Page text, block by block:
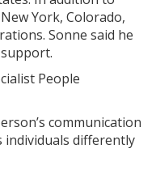
York, Colorado,
Sonne said he
People
communication
individuals differently